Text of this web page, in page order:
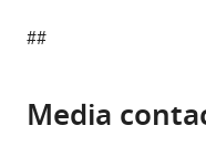
##
Media